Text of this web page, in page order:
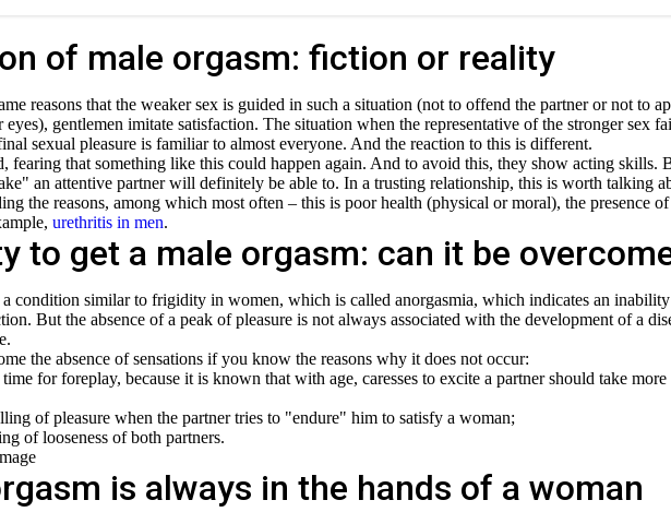
of male orgasm: fiction or reality
reasons that the weaker sex is guided in such a situation (not to offend the partner or not to
gentlemen imitate satisfaction. The situation when the representative of the stronger sex
sexual pleasure is familiar to almost everyone. And the reaction to this is different.
fearing that something like this could happen again. And to avoid this, they show acting skills.
an attentive partner will definitely be able to. In a trusting relationship, this is worth talking
the reasons, among which most often – this is poor health (physical or moral), the presence of
urethritis in men.
to get a male orgasm: can it be
a condition similar to frigidity in women, which is called anorgasmia, which indicates an
But the absence of a peak of pleasure is not always associated with the development of a
the absence of sensations if you know the reasons why it does not occur:
for foreplay, because it is known that with age, caresses to excite a partner should take more
of pleasure when the partner tries to "endure" him to satisfy a woman;
of looseness of both partners.
is always in the hands of a woman